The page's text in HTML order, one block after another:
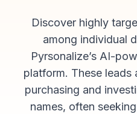
Discover highly
among individual
Pyrsonalize’s AI-
platform. These leads
purchasing and
names, often